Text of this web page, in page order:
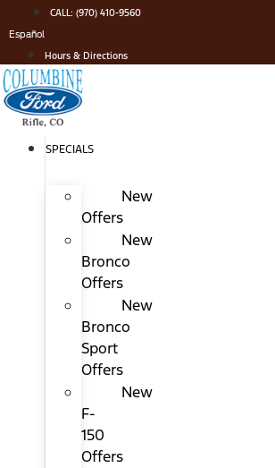
to
content
CALL: (970) 410-9560
Español
Hours & Directions
SPECIALS
New
Offers
New
Bronco
Offers
New
Bronco
Sport
Offers
New
F-
150
Offers